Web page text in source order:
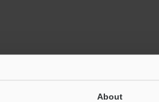
About